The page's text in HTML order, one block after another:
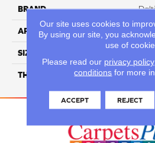
BRAND
APPLICATION
SIZE
THICKNESS
Our site uses cookies to
By using our site, you
use of
Please read our privacy policy
conditions for more
ACCEPT REJECT